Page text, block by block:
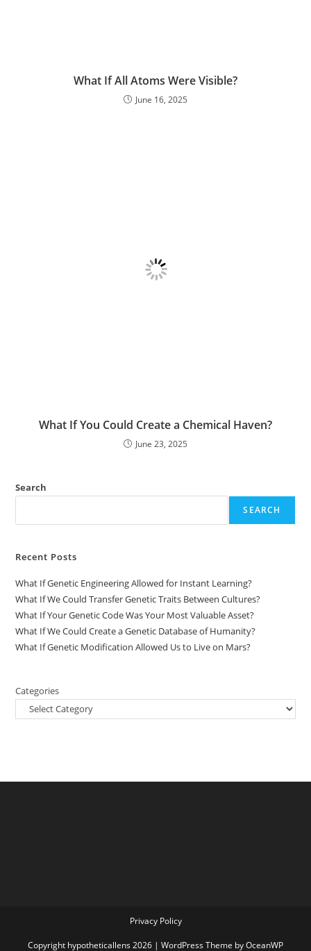
What If All Atoms Were Visible?
June 16, 2025
What If You Could Create a Chemical Haven?
June 23, 2025
Search
SEARCH
Recent Posts
What If Genetic Engineering Allowed for Instant Learning?
What If We Could Transfer Genetic Traits Between Cultures?
What If Your Genetic Code Was Your Most Valuable Asset?
What If We Could Create a Genetic Database of Humanity?
What If Genetic Modification Allowed Us to Live on Mars?
Categories
Privacy Policy
Copyright hypotheticallens 2026 | WordPress Theme by OceanWP